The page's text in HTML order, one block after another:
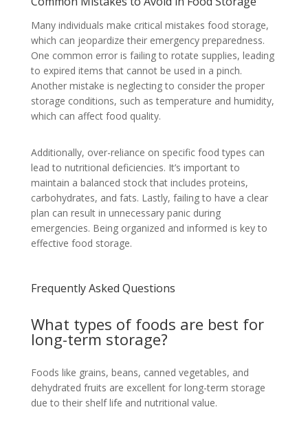
Many individuals make critical mistakes food storage,
which can jeopardize their emergency preparedness.
One common error is failing to rotate supplies, leading
to expired items that cannot be used in a pinch.
Another mistake is neglecting to consider the proper
storage conditions, such as temperature and humidity,
which can affect food quality.
Additionally, over-reliance on specific food types can
lead to nutritional deficiencies. It’s important to
maintain a balanced stock that includes proteins,
carbohydrates, and fats. Lastly, failing to have a clear
plan can result in unnecessary panic during
emergencies. Being organized and informed is key to
effective food storage.
Frequently Asked Questions
What types of foods are best for
long-term storage?
Foods like grains, beans, canned vegetables, and
dehydrated fruits are excellent for long-term storage
due to their shelf life and nutritional value.